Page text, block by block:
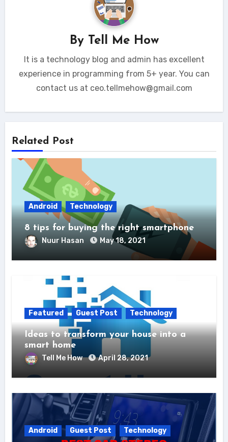
By Tell Me How
It is a technology blog and admin has excellent
experience in programming from 5+ year. You can
contact us at ceo.tellmehow@gmail.com
Related Post
Android Technology
8 tips for buying the right smartphone
Nuur Hasan May 18, 2021
Featured Guest Post Technology
Ideas to transform your house into a
smart home
Tell Me How April 28, 2021
Android Guest Post Technology